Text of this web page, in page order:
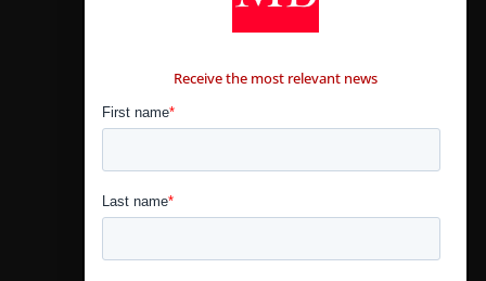
Receive the most relevant news